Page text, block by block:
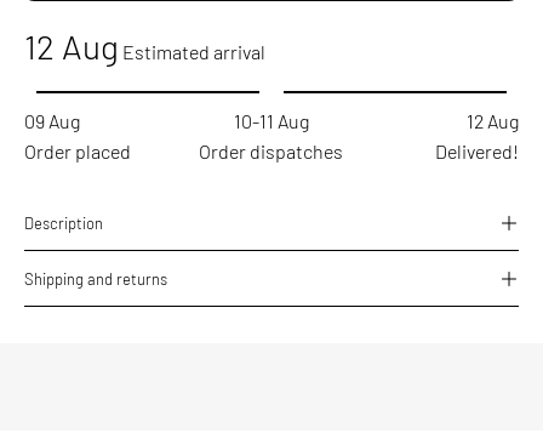
12 Aug Estimated arrival
09 Aug
Order placed
10-11 Aug
Order dispatches
12 Aug
Delivered!
Description
Shipping and returns